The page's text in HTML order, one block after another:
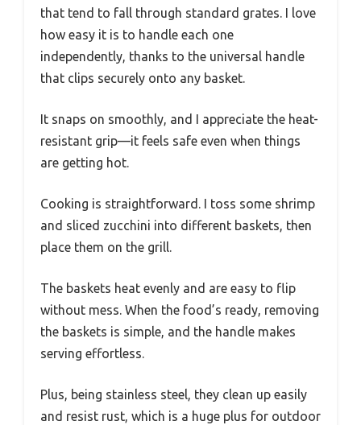
that tend to fall through standard grates. I love
how easy it is to handle each one
independently, thanks to the universal handle
that clips securely onto any basket.
It snaps on smoothly, and I appreciate the heat-
resistant grip—it feels safe even when things
are getting hot.
Cooking is straightforward. I toss some shrimp
and sliced zucchini into different baskets, then
place them on the grill.
The baskets heat evenly and are easy to flip
without mess. When the food’s ready, removing
the baskets is simple, and the handle makes
serving effortless.
Plus, being stainless steel, they clean up easily
and resist rust, which is a huge plus for outdoor